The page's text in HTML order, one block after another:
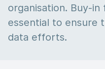
organisation. Buy-
essential to ensure
data efforts.